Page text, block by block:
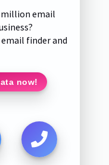
million email
finder and
now!